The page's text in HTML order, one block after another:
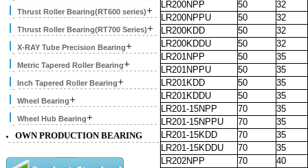
Thrust Roller Bearing(RT600 series)+
Thrust Roller Bearing(RT700 Series)+
X-RAY Tube Precision Bearing+
Metric Tapered Roller Bearing+
Inch Tapered Roller Bearing+
Wheel Bearing+
Wheel Hub Bearing+
OWN PRODUCTION BEARING
LR200NPP
50
32
LR200NPPU
50
32
LR200KDD
50
32
LR200KDDU
50
32
LR201NPP
50
35
LR201NPPU
50
35
LR201KDD
50
35
LR201KDDU
50
35
LR201-15NPP
70
35
LR201-15NPPU
70
35
LR201-15KDD
70
35
LR201-15KDDU
70
35
LR202NPP
70
40